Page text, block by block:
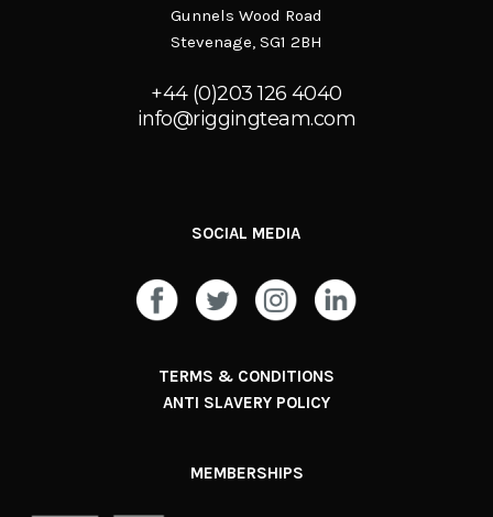
Gunnels Wood Road
Stevenage, SG1 2BH
+44 (0)203 126 4040
info@riggingteam.com
SOCIAL MEDIA
TERMS & CONDITIONS
ANTI SLAVERY POLICY
MEMBERSHIPS